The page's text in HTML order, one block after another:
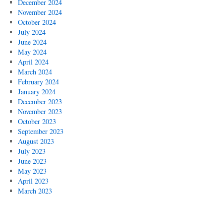
December 2024
November 2024
October 2024
July 2024
June 2024
May 2024
April 2024
March 2024
February 2024
January 2024
December 2023
November 2023
October 2023
September 2023
August 2023
July 2023
June 2023
May 2023
April 2023
March 2023